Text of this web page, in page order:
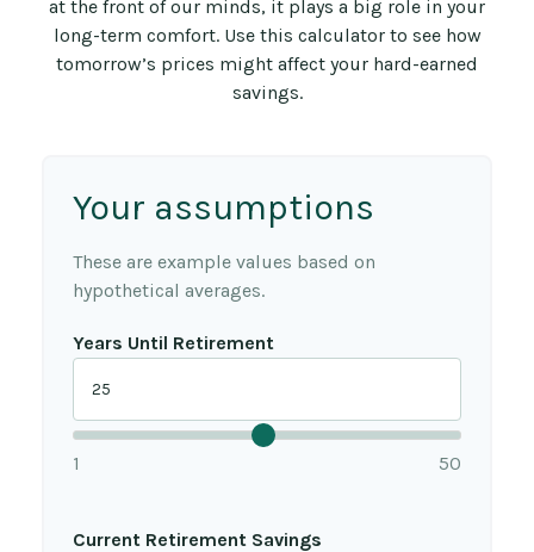
at the front of our minds, it plays a big role in your
long-term comfort. Use this calculator to see how
tomorrow’s prices might affect your hard-earned
savings.
Your assumptions
These are example values based on
hypothetical averages.
Years Until Retirement
1 50
Current Retirement Savings